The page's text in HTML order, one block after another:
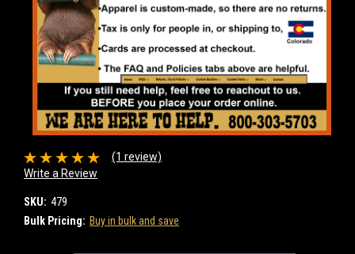
(1 review)
Write a Review
SKU: 479
Bulk Pricing: Buy in bulk and save